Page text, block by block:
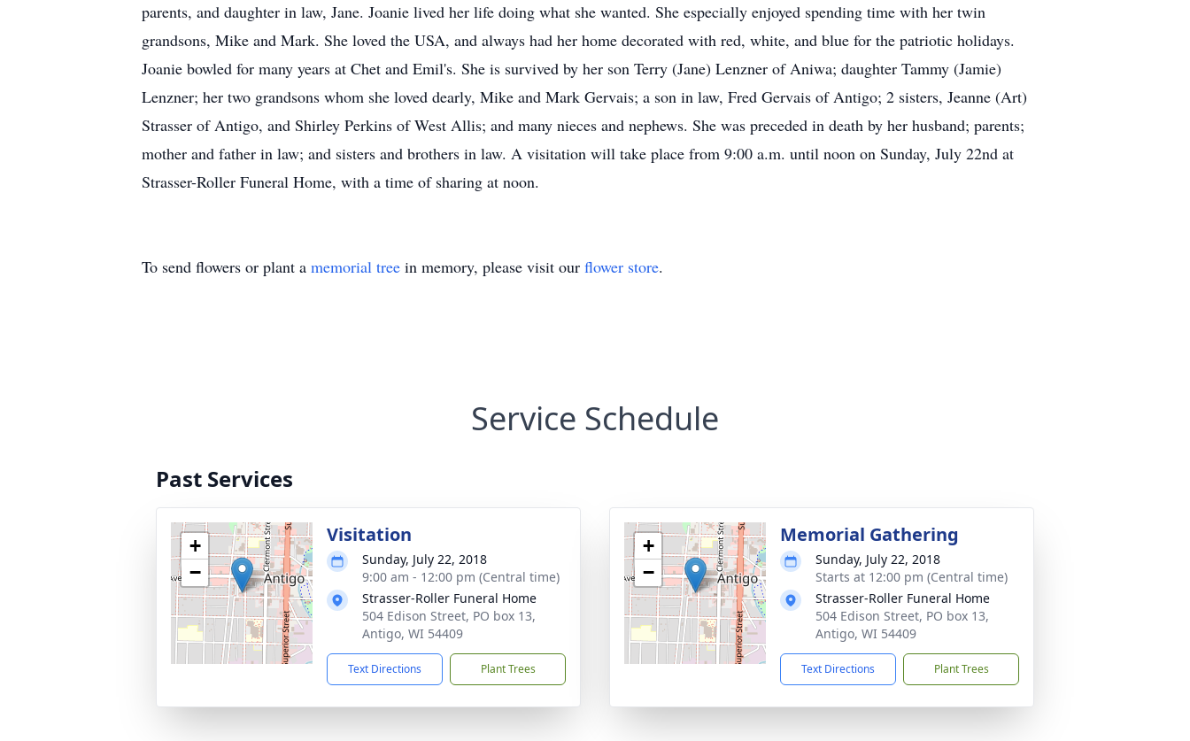
parents, and daughter in law, Jane. Joanie lived her life doing what she wanted. She especially enjoyed spending time with her twin
grandsons, Mike and Mark. She loved the USA, and always had her home decorated with red, white, and blue for the patriotic holidays.
Joanie bowled for many years at Chet and Emil's. She is survived by her son Terry (Jane) Lenzner of Aniwa; daughter Tammy (Jamie)
Lenzner; her two grandsons whom she loved dearly, Mike and Mark Gervais; a son in law, Fred Gervais of Antigo; 2 sisters, Jeanne (Art)
Strasser of Antigo, and Shirley Perkins of West Allis; and many nieces and nephews. She was preceded in death by her husband; parents;
mother and father in law; and sisters and brothers in law. A visitation will take place from 9:00 a.m. until noon on Sunday, July 22nd at
Strasser-Roller Funeral Home, with a time of sharing at noon.
To send flowers or plant a memorial tree in memory, please visit our flower store.
Service Schedule
Past Services
+
−
Visitation
Sunday, July 22, 2018
9:00 am - 12:00 pm (Central time)
Strasser-Roller Funeral Home
504 Edison Street, PO box 13,
Antigo, WI 54409
Text Directions Plant Trees
+
−
Memorial Gathering
Sunday, July 22, 2018
Starts at 12:00 pm (Central time)
Strasser-Roller Funeral Home
504 Edison Street, PO box 13,
Antigo, WI 54409
Text Directions Plant Trees